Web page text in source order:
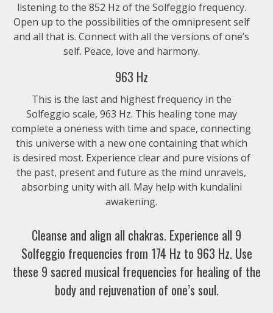
listening to the 852 Hz of the Solfeggio frequency.
Open up to the possibilities of the omnipresent self
and all that is. Connect with all the versions of one’s
self. Peace, love and harmony.
963 Hz
This is the last and highest frequency in the
Solfeggio scale, 963 Hz. This healing tone may
complete a oneness with time and space, connecting
this universe with a new one containing that which
is desired most. Experience clear and pure visions of
the past, present and future as the mind unravels,
absorbing unity with all. May help with kundalini
awakening.
Cleanse and align all chakras. Experience all 9
Solfeggio frequencies from 174 Hz to 963 Hz. Use
these 9 sacred musical frequencies for healing of the
body and rejuvenation of one’s soul.